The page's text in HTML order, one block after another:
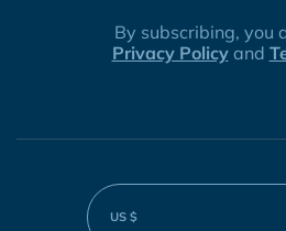
By subscribing, you
Privacy Policyand
US $